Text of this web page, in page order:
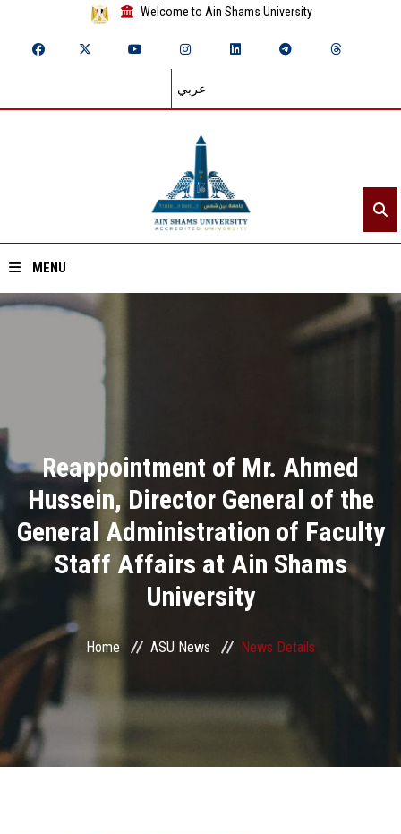
Welcome to Ain Shams University
عربي
MENU
Academics
Research
Health Care
ASU Smart Systems
ASU Media
Contact Us
Reappointment of Mr. Ahmed
Hussein, Director General of the
General Administration of Faculty
Staff Affairs at Ain Shams
University
Home ASU News News Details